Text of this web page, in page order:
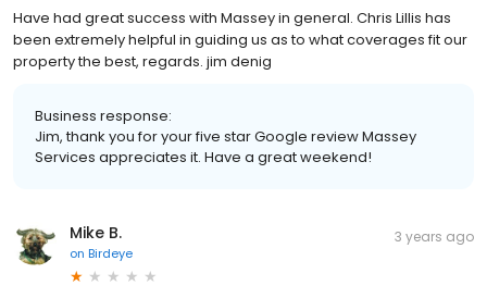
Have had great success with Massey in general. Chris Lillis has
been extremely helpful in guiding us as to what coverages fit our
property the best, regards. jim denig
Business response:
Jim, thank you for your five star Google review Massey
Services appreciates it. Have a great weekend!
Mike B.
on Birdeye
3 years ago